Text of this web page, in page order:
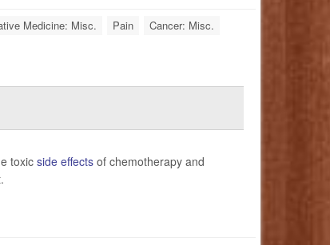
Medicine: Misc. Pain Cancer: Misc.
toxic side effectsof chemotherapy and